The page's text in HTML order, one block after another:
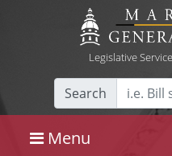
Legislative
Search
Menu